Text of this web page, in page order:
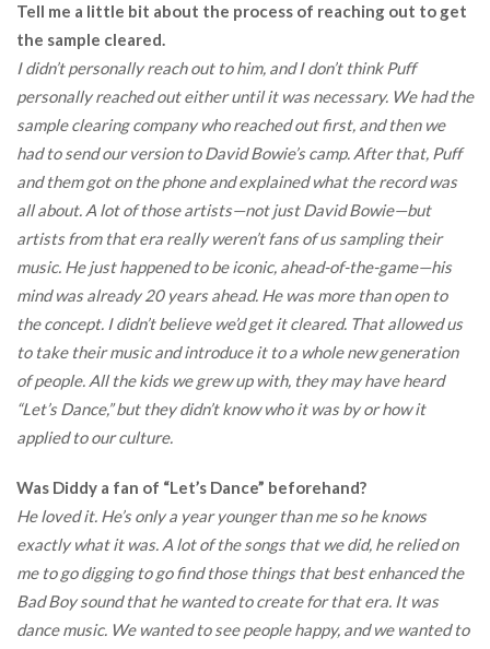
Tell me a little bit about the process of reaching out to get
the sample cleared.
I didn’t personally reach out to him, and I don’t think Puff
personally reached out either until it was necessary. We had the
sample clearing company who reached out first, and then we
had to send our version to David Bowie’s camp. After that, Puff
and them got on the phone and explained what the record was
all about. A lot of those artists—not just David Bowie—but
artists from that era really weren’t fans of us sampling their
music. He just happened to be iconic, ahead-of-the-game—his
mind was already 20 years ahead. He was more than open to
the concept. I didn’t believe we’d get it cleared. That allowed us
to take their music and introduce it to a whole new generation
of people. All the kids we grew up with, they may have heard
“Let’s Dance,” but they didn’t know who it was by or how it
applied to our culture.
Was Diddy a fan of “Let’s Dance” beforehand?
He loved it. He’s only a year younger than me so he knows
exactly what it was. A lot of the songs that we did, he relied on
me to go digging to go find those things that best enhanced the
Bad Boy sound that he wanted to create for that era. It was
dance music. We wanted to see people happy, and we wanted to